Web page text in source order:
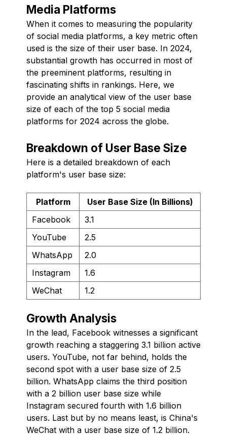
Media Platforms
When it comes to measuring the popularity
of social media platforms, a key metric often
used is the size of their user base. In 2024,
substantial growth has occurred in most of
the preeminent platforms, resulting in
fascinating shifts in rankings. Here, we
provide an analytical view of the user base
size of each of the top 5 social media
platforms for 2024 across the globe.
Breakdown of User Base Size
Here is a detailed breakdown of each
platform's user base size:
Platform
User Base Size (In Billions)
Facebook
3.1
YouTube
2.5
WhatsApp
2.0
Instagram
1.6
WeChat
1.2
Growth Analysis
In the lead, Facebook witnesses a significant
growth reaching a staggering 3.1 billion active
users. YouTube, not far behind, holds the
second spot with a user base size of 2.5
billion. WhatsApp claims the third position
with a 2 billion user base size while
Instagram secured fourth with 1.6 billion
users. Last but by no means least, is China's
WeChat with a user base size of 1.2 billion.